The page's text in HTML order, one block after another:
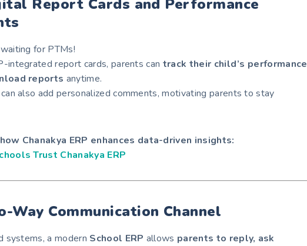
Report Cards and Performance
for PTMs!
integrated report cards, parents can track their child’s performance
reports anytime.
also add personalized comments, motivating parents to stay
Chanakya ERP enhances data-driven insights:
Trust Chanakya ERP
Way Communication Channel
systems, a modern School ERP allows parents to reply, ask